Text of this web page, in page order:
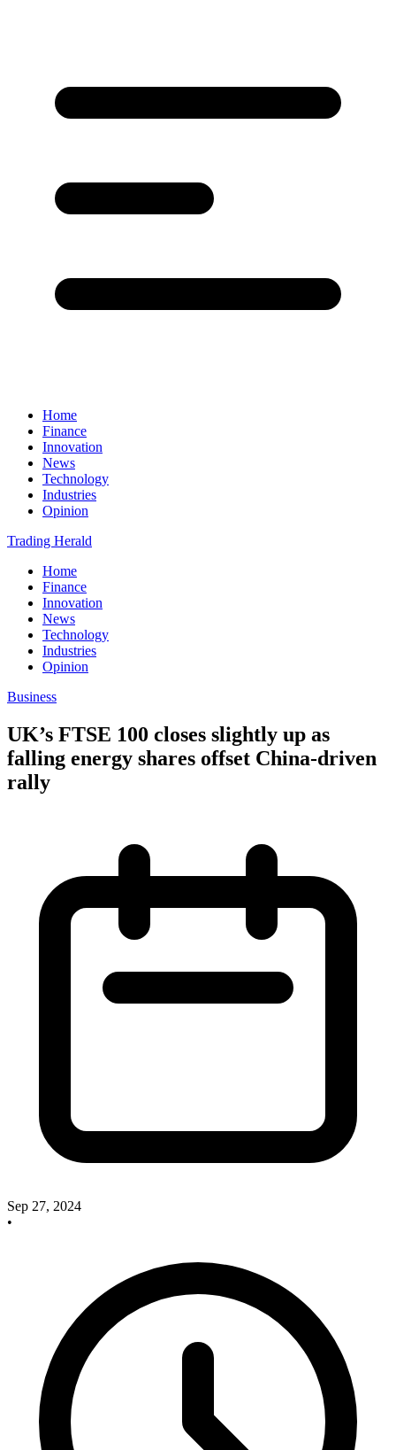
Home
Finance
Innovation
News
Technology
Industries
Opinion
Trading Herald
Home
Finance
Innovation
News
Technology
Industries
Opinion
Business
UK’s FTSE 100 closes slightly up as
falling energy shares offset China-driven
rally
Sep 27, 2024
•